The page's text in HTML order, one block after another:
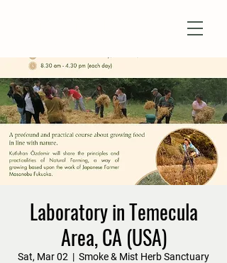
Laboratory in Temecula
Area, CA (USA)
Sat, Mar 02
  |
Smoke & Mist Herb Sanctuary